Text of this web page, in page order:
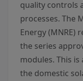
quality controls
processes. The
Energy (MNRE)
the series
modules. This
the domestic